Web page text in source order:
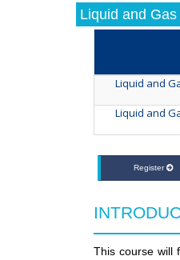
Liquid and
Liquid and
Liquid and
Register
This course will